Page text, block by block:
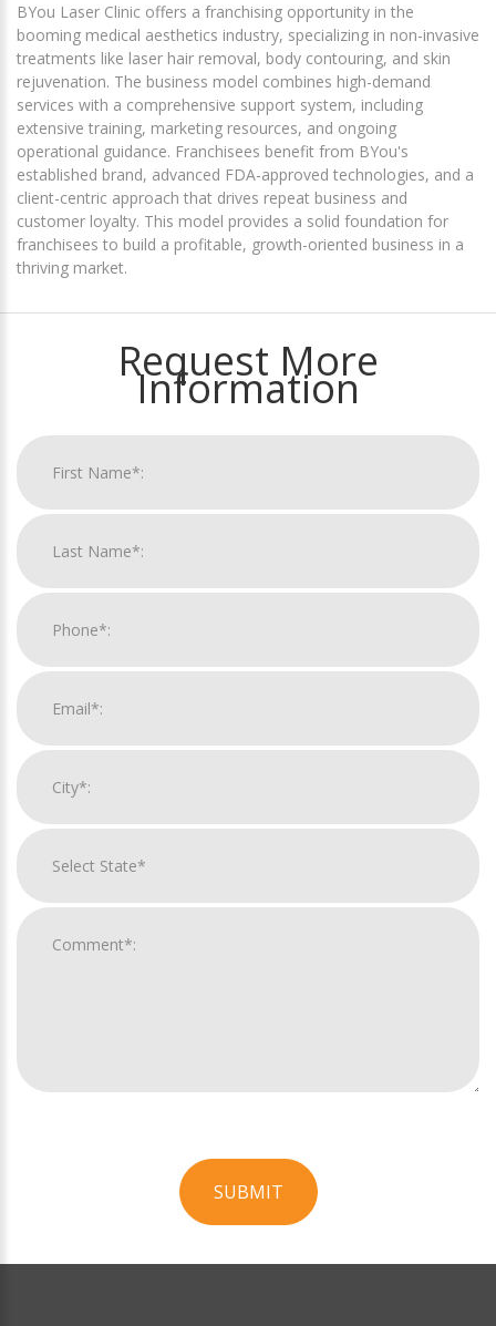
BYou Laser Clinic offers a franchising opportunity in the
booming medical aesthetics industry, specializing in non-invasive
treatments like laser hair removal, body contouring, and skin
rejuvenation. The business model combines high-demand
services with a comprehensive support system, including
extensive training, marketing resources, and ongoing
operational guidance. Franchisees benefit from BYou's
established brand, advanced FDA-approved technologies, and a
client-centric approach that drives repeat business and
customer loyalty. This model provides a solid foundation for
franchisees to build a profitable, growth-oriented business in a
thriving market.
Request More
Information
SUBMIT
Official